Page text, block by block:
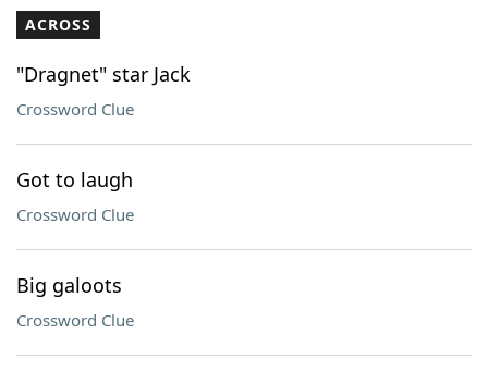
Our Brands
ACROSS
"Dragnet" star Jack
Crossword Clue
Got to laugh
Crossword Clue
Big galoots
Crossword Clue